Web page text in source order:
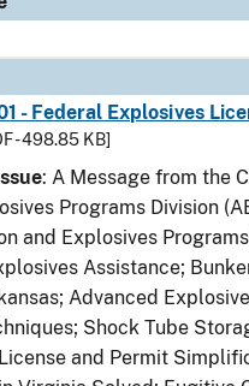
- Federal Explosives
- 498.85 KB]
: A Message from the
Programs Division
and Explosives
Assistance;
Advanced
Shock Tube
and Permit